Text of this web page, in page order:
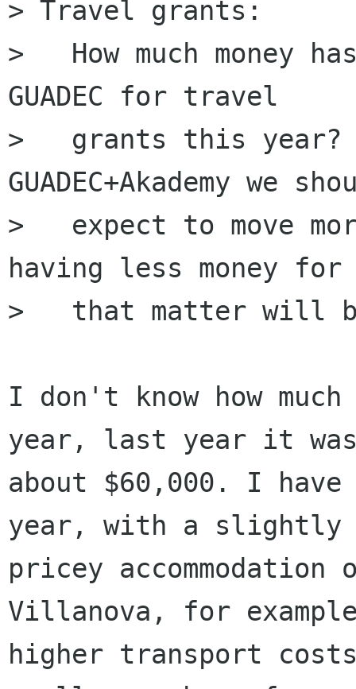
> Travel grants:
> ﻿  How much money
GUADEC for travel
>   grants this year?
GUADEC+Akademy we
>   expect to move
having less money for
>   that matter will
I don't know how
year, last year it
about $60,000. I
year, with a slightly
pricey
Villanova, for
higher transport